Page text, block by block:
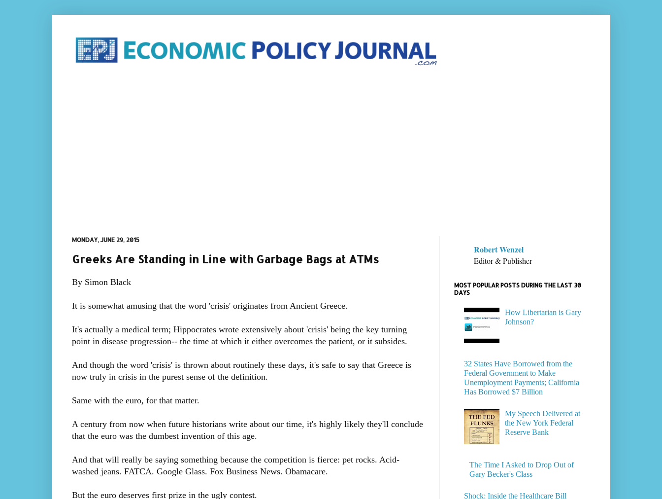
MONDAY, JUNE 29, 2015
Greeks Are Standing in Line with Garbage Bags at ATMs
By Simon Black
It is somewhat amusing that the word 'crisis' originates from Ancient Greece.
It's actually a medical term; Hippocrates wrote extensively about 'crisis' being the key turning
point in disease progression-- the time at which it either overcomes the patient, or it subsides.
And though the word 'crisis' is thrown about routinely these days, it's safe to say that Greece is
now truly in crisis in the purest sense of the definition.
Same with the euro, for that matter.
A century from now when future historians write about our time, it's highly likely they'll conclude
that the euro was the dumbest invention of this age.
And that will really be saying something because the competition is fierce: pet rocks. Acid-
washed jeans. FATCA. Google Glass. Fox Business News. Obamacare.
But the euro deserves first prize in the ugly contest.
Robert Wenzel
Editor & Publisher
MOST POPULAR POSTS DURING THE LAST 30
DAYS
How Libertarian is Gary
Johnson?
32 States Have Borrowed from the
Federal Government to Make
Unemployment Payments; California
Has Borrowed $7 Billion
My Speech Delivered at
the New York Federal
Reserve Bank
The Time I Asked to Drop Out of
Gary Becker's Class
Shock: Inside the Healthcare Bill